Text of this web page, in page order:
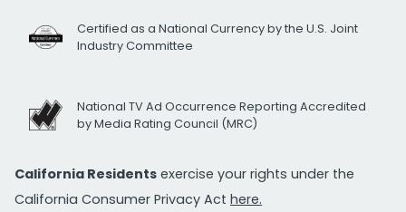
Certified as a National Currency by the U.S. Joint
Industry Committee
National TV Ad Occurrence Reporting Accredited
by Media Rating Council (MRC)
California Residents exercise your rights under the
California Consumer Privacy Act here.